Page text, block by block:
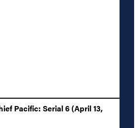
Pacific: Serial 6 (April 13,